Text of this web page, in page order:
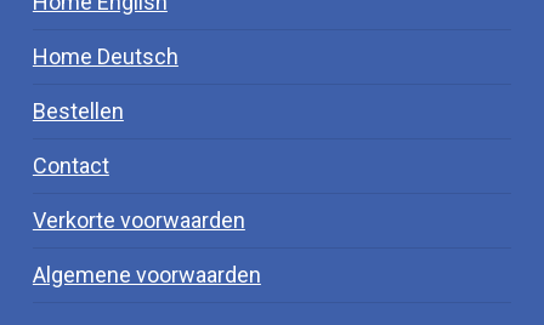
Home Deutsch
Bestellen
Contact
Verkorte voorwaarden
Algemene voorwaarden